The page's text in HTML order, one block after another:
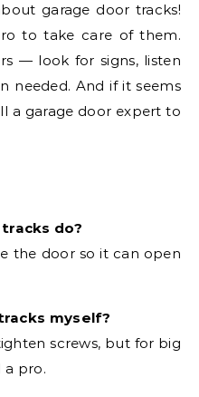
garage door tracks!
to take care of them.
— look for signs, listen
needed. And if it seems
a garage door expert to
do?
the door so it can open
myself?
screws, but for big
a pro.